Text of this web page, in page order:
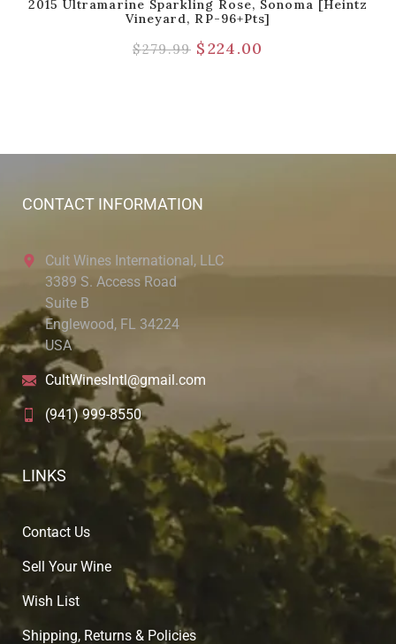
2015 Ultramarine Sparkling Rose, Sonoma [Heintz
Vineyard, RP-96+pts]
$279.99 $224.00
CONTACT INFORMATION
Cult Wines International, LLC
3389 S. Access Road
Suite B
Englewood, FL 34224
USA
CultWinesIntl@gmail.com
(941) 999-8550
LINKS
Contact Us
Sell Your Wine
Wish List
Shipping, Returns & Policies